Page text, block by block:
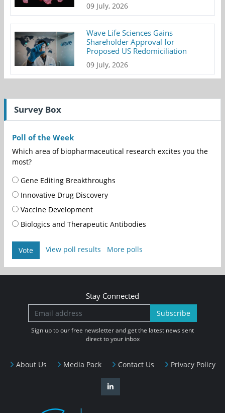
09 July, 2026
Wave Life Sciences Gains
Shareholder Approval for
Proposed US Redomiciliation
09 July, 2026
Survey Box
Poll of the Week
Which area of biopharmaceutical research excites you the
most?
Gene Editing Breakthroughs
Innovative Drug Discovery
Vaccine Development
Biologics and Therapeutic Antibodies
Vote View poll results More polls
About Us Media Pack Contact Us Privacy Policy
Stay Connected
Subscribe
Sign up to our free newsletter and get the latest news sent
direct to your inbox